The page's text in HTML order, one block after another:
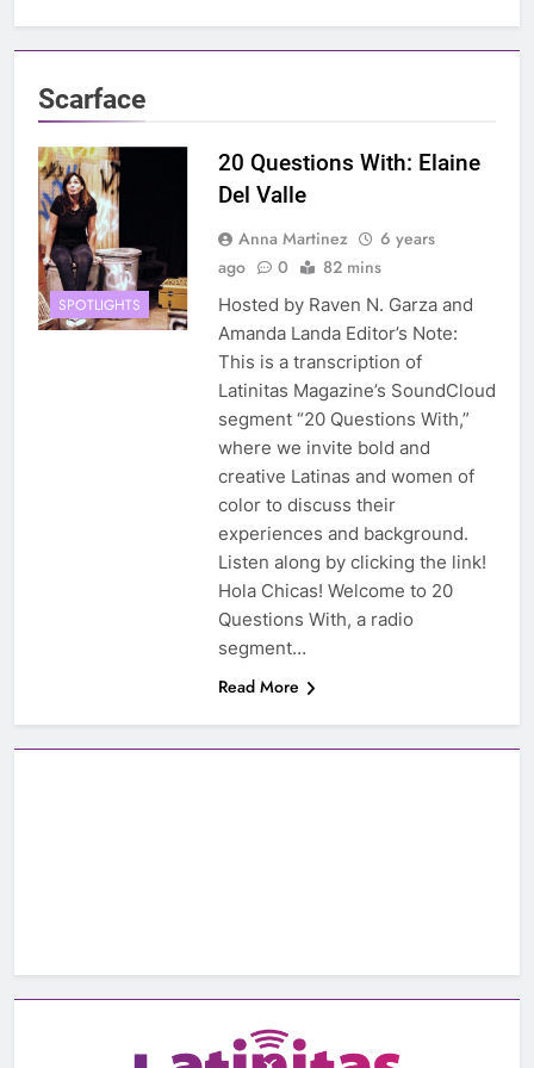
Scarface
SPOTLIGHTS
20 Questions With: Elaine
Del Valle
Anna Martinez
6 years
ago
0 82 mins
Hosted by Raven N. Garza and
Amanda Landa Editor’s Note:
This is a transcription of
Latinitas Magazine’s SoundCloud
segment “20 Questions With,”
where we invite bold and
creative Latinas and women of
color to discuss their
experiences and background.
Listen along by clicking the link!
Hola Chicas! Welcome to 20
Questions With, a radio
segment…
Read More